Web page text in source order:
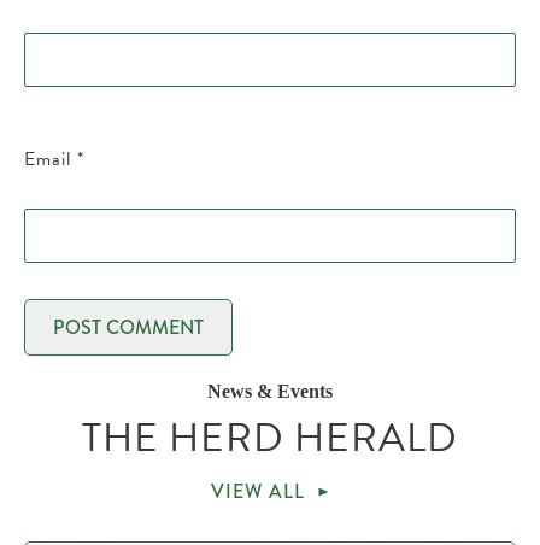
Email *
News & Events
THE HERD HERALD
VIEW ALL